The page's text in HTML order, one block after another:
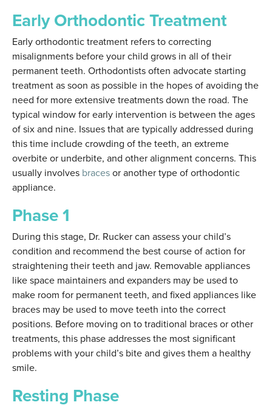
Early Orthodontic Treatment
Early orthodontic treatment refers to correcting
misalignments before your child grows in all of their
permanent teeth. Orthodontists often advocate starting
treatment as soon as possible in the hopes of avoiding the
need for more extensive treatments down the road. The
typical window for early intervention is between the ages
of six and nine. Issues that are typically addressed during
this time include crowding of the teeth, an extreme
overbite or underbite, and other alignment concerns. This
usually involves bracesor another type of orthodontic
appliance.
Phase 1
During this stage, Dr. Rucker can assess your child’s
condition and recommend the best course of action for
straightening their teeth and jaw. Removable appliances
like space maintainers and expanders may be used to
make room for permanent teeth, and fixed appliances like
braces may be used to move teeth into the correct
positions. Before moving on to traditional braces or other
treatments, this phase addresses the most significant
problems with your child’s bite and gives them a healthy
smile.
Resting Phase